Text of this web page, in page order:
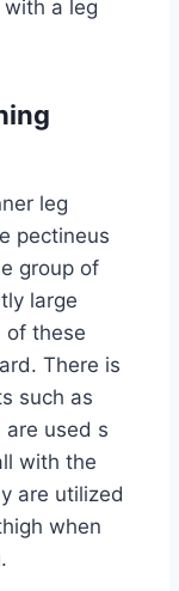
a leg
leg
pectineus
group of
large
of these
There is
such as
are used s
with the
are utilized
when